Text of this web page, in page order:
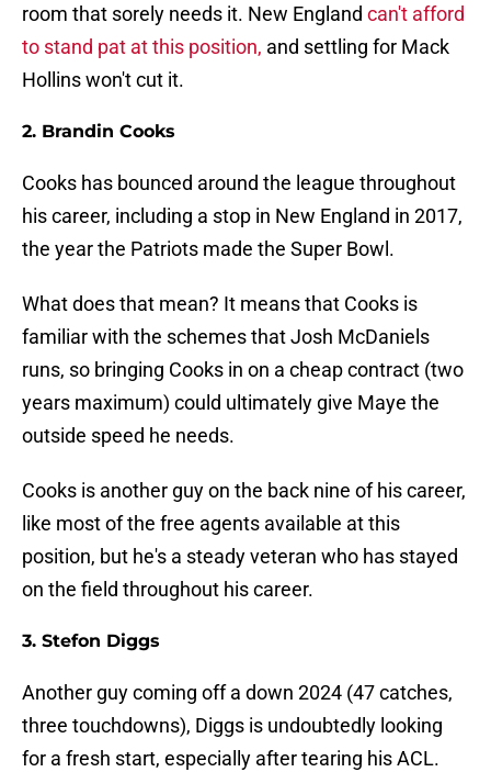
room that sorely needs it. New England can't afford
to stand pat at this position, and settling for Mack
Hollins won't cut it.
2. Brandin Cooks
Cooks has bounced around the league throughout
his career, including a stop in New England in 2017,
the year the Patriots made the Super Bowl.
What does that mean? It means that Cooks is
familiar with the schemes that Josh McDaniels
runs, so bringing Cooks in on a cheap contract (two
years maximum) could ultimately give Maye the
outside speed he needs.
Cooks is another guy on the back nine of his career,
like most of the free agents available at this
position, but he's a steady veteran who has stayed
on the field throughout his career.
3. Stefon Diggs
Another guy coming off a down 2024 (47 catches,
three touchdowns), Diggs is undoubtedly looking
for a fresh start, especially after tearing his ACL.